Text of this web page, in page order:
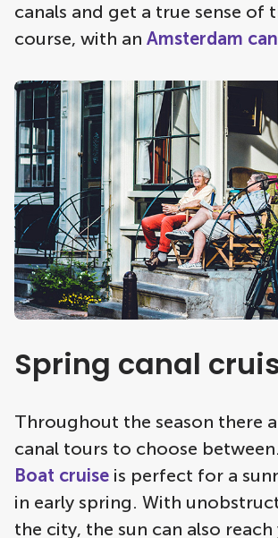
canals and get a true sense of
course, with an Amsterdam
Spring canal
Throughout the season there
canal tours to choose
Boat cruise is perfect for a
in early spring. With
the city, the sun can also reach